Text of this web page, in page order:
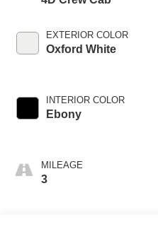
EXTERIOR COLOR
Oxford White
INTERIOR COLOR
Ebony
MILEAGE
3